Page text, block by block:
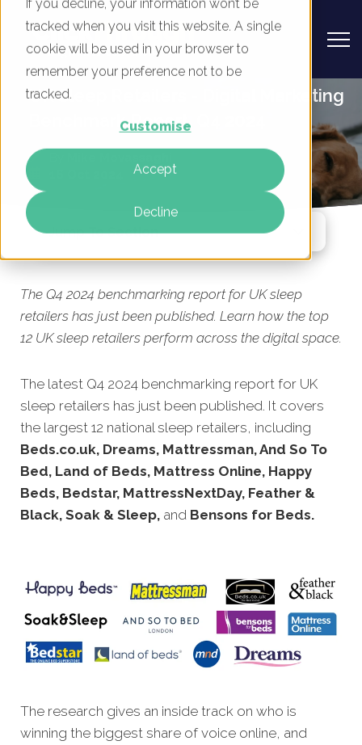
If you decline, your information won’t be
tracked when you visit this website. A single
cookie will be used in your browser to
remember your preference not to be
tracked.
Customise
Accept
Decline
UK Sleep Retailers - Digital Marketing
Benchmark Report, Q4 2024
The Q4 2024 benchmarking report for UK sleep
retailers has just been published. Learn how the top
12 UK sleep retailers perform across the digital space.
The latest Q4 2024 benchmarking report for UK
sleep retailers has just been published. It covers
the largest 12 national sleep retailers, including
Beds.co.uk, Dreams, Mattressman, And So To
Bed, Land of Beds, Mattress Online, Happy
Beds, Bedstar, MattressNextDay, Feather &
Black, Soak & Sleep, and Bensons for Beds.
The research gives an inside track on who is
winning the biggest share of voice online, and
Jump To Section